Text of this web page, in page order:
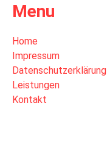
Menu
Home
Impressum
Datenschutzerklärung
Leistungen
Kontakt